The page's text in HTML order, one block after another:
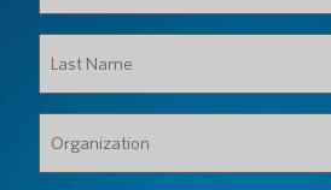
(Required)
Name
(Required)
(Required)